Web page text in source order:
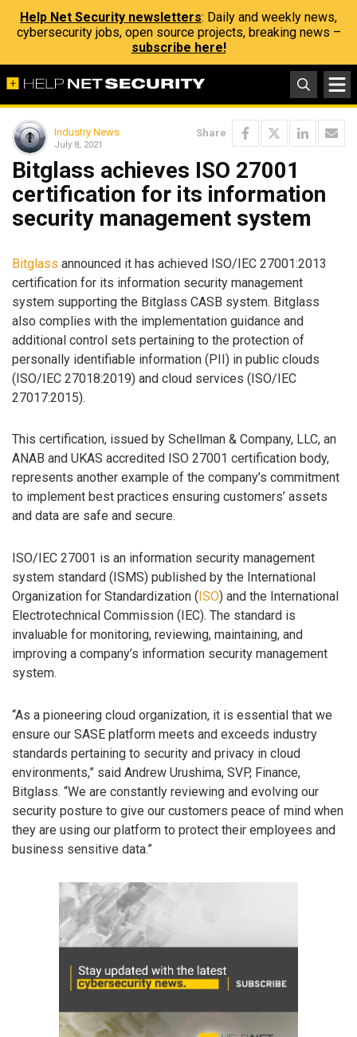
Help Net Security newsletters: Daily and weekly news,
cybersecurity jobs, open source projects, breaking news –
subscribe here!
Industry News
July 8, 2021
Share
Bitglass achieves ISO 27001
certification for its information
security management system
Bitglass announced it has achieved ISO/IEC 27001:2013
certification for its information security management
system supporting the Bitglass CASB system. Bitglass
also complies with the implementation guidance and
additional control sets pertaining to the protection of
personally identifiable information (PII) in public clouds
(ISO/IEC 27018:2019) and cloud services (ISO/IEC
27017:2015).
This certification, issued by Schellman & Company, LLC, an
ANAB and UKAS accredited ISO 27001 certification body,
represents another example of the company’s commitment
to implement best practices ensuring customers’ assets
and data are safe and secure.
ISO/IEC 27001 is an information security management
system standard (ISMS) published by the International
Organization for Standardization ( ISO) and the International
Electrotechnical Commission (IEC). The standard is
invaluable for monitoring, reviewing, maintaining, and
improving a company’s information security management
system.
“As a pioneering cloud organization, it is essential that we
ensure our SASE platform meets and exceeds industry
standards pertaining to security and privacy in cloud
environments,” said Andrew Urushima, SVP, Finance,
Bitglass. “We are constantly reviewing and evolving our
security posture to give our customers peace of mind when
they are using our platform to protect their employees and
business sensitive data.”